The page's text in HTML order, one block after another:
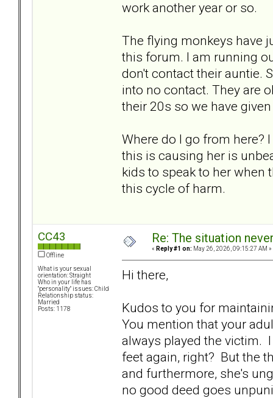
work another year or so.
The flying monkeys have
this forum. I am running
don't contact their auntie.
into no contact. They are
their 20s so we have
Where do I go from here?
this is causing her is
kids to speak to her when
this cycle of harm.
CC43
Offline
What is your sexual
orientation: Straight
Who in your life has
"personality" issues: Child
Relationship status:
Married
Posts: 1178
Re: The situation
« Reply #1 on: May 26, 2026, 09:15:27 AM »
Hi there,
Kudos to you for
You mention that your
always played the victim.
feet again, right? But the
and furthermore, she's
no good deed goes